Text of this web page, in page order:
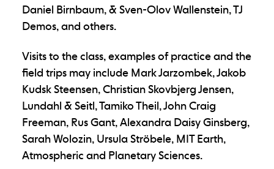
Daniel Birnbaum, & Sven-Olov Wallenstein, TJ
Demos, and others.
Visits to the class, examples of practice and the
field trips may include Mark Jarzombek, Jakob
Kudsk Steensen, Christian Skovbjerg Jensen,
Lundahl & Seitl, Tamiko Theil, John Craig
Freeman, Rus Gant, Alexandra Daisy Ginsberg,
Sarah Wolozin, Ursula Ströbele, MIT Earth,
Atmospheric and Planetary Sciences.